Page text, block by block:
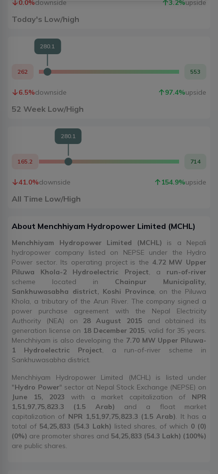
0.0%downside 3.2%upside
Today's Low/high
262 553
280.1
6.5%downside 97.4%upside
52 Week Low/High
165.2 714
280.1
41.0%downside 154.9%upside
All Time Low/High
About Menchhiyam Hydropower Limited (MCHL)
Menchhiyam Hydropower Limited (MCHL) is a Nepali
hydropower company listed on NEPSE under the Hydro
Power sector. Its operating project is the 4.72 MW Upper
Piluwa Khola-2 Hydroelectric Project , a run-of-river
scheme located in Chainpur Municipality,
Sankhuwasabha district, Koshi Province, on the Piluwa
Khola, a tributary of the Arun River. The company signed a
power purchase agreement with the Nepal Electricity
Authority (NEA) on 28 August 2015and obtained its
generation license on 18 December 2015 , valid for 35 years.
Menchhiyam is also developing the 7.70 MW Upper Piluwa-
1 Hydroelectric Project , a run-of-river scheme in
Sankhuwasabha district.
Menchhiyam Hydropower Limited (MCHL) is listed under
"Hydro Power" sector at Nepal Stock Exchange (NEPSE) on
June 15, 2023 with a market capitalization of NPR
1,51,97,75,823.3 (1.5 Arab) and a float market
capitalization of NPR 1,51,97,75,823.3 (1.5 Arab) . It has a
total of 54,25,833 (54.3 Lakh) listed shares, of which 0 (0)
(0%) are promoter shares and 54,25,833 (54.3 Lakh) (100%)
are public shares.